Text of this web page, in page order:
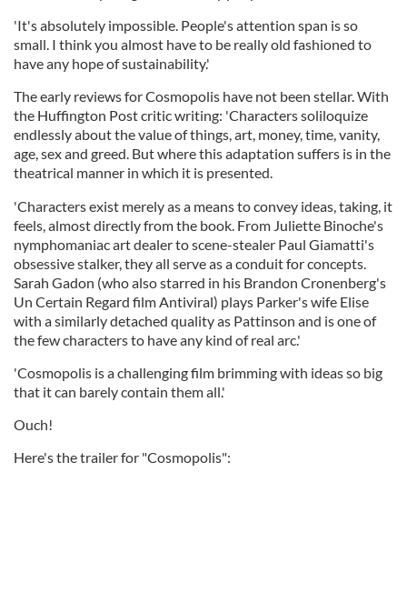
'It's absolutely impossible. People's attention span is so
small. I think you almost have to be really old fashioned to
have any hope of sustainability.'
The early reviews for Cosmopolis have not been stellar. With
the Huffington Post critic writing: 'Characters soliloquize
endlessly about the value of things, art, money, time, vanity,
age, sex and greed. But where this adaptation suffers is in the
theatrical manner in which it is presented.
'Characters exist merely as a means to convey ideas, taking, it
feels, almost directly from the book. From Juliette Binoche's
nymphomaniac art dealer to scene-stealer Paul Giamatti's
obsessive stalker, they all serve as a conduit for concepts.
Sarah Gadon (who also starred in his Brandon Cronenberg's
Un Certain Regard film Antiviral) plays Parker's wife Elise
with a similarly detached quality as Pattinson and is one of
the few characters to have any kind of real arc.'
'Cosmopolis is a challenging film brimming with ideas so big
that it can barely contain them all.'
Ouch!
Here's the trailer for "Cosmopolis":